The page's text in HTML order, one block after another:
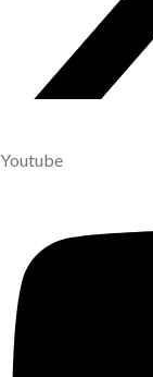
Youtube